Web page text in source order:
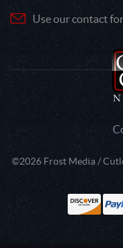
Use our contact
©2026 Frost Media /